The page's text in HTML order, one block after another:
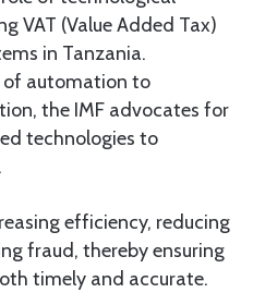
VAT (Value Added Tax)
in Tanzania.
of automation to
the IMF advocates for
technologies to
efficiency, reducing
fraud, thereby ensuring
timely and accurate.